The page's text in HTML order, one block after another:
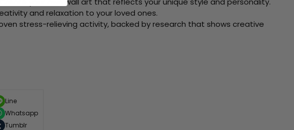
and relaxation to your loved ones.
stress-relieving activity, backed by research that shows creative
Line
Whatsapp
Tumblr